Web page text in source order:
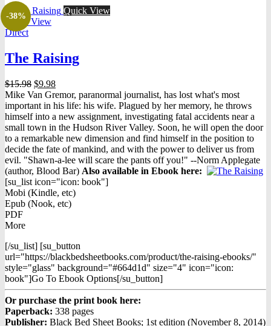
-38%
Quick View
Quick View
Direct
The Raising
$15.98 Original
price
was:
$15.98.
$9.98Current
price
is:
$9.98.
Mike Van Gremor, paranormal journalist, has lost what's most
important in his life: his wife. Plagued by her memory, he throws
himself into a new assignment, investigating fatal accidents near a
small town in the Hudson River Valley. Soon, he will open the door
to a remarkable new dimension and find himself in the position to
decide the fate of mankind, and with the power to deliver us from
evil. "Shawn-a-lee will scare the pants off you!" --Norm Applegate
(author, Blood Bar) Also available in Ebook here:
[su_list icon="icon: book"]
Mobi (Kindle, etc)
Epub (Nook, etc)
PDF
More
[/su_list] [su_button
url="https://blackbedsheetbooks.com/product/the-raising-ebooks/"
style="glass" background="#664d1d" size="4" icon="icon:
book"]Go To Ebook Options[/su_button]
Or purchase the print book here:
Paperback: 338 pages
Publisher: Black Bed Sheet Books; 1st edition (November 8, 2014)